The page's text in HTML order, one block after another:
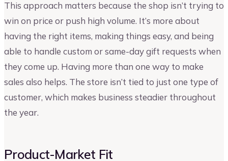
This approach matters because the shop isn’t trying to
win on price or push high volume. It’s more about
having the right items, making things easy, and being
able to handle custom or same-day gift requests when
they come up. Having more than one way to make
sales also helps. The store isn’t tied to just one type of
customer, which makes business steadier throughout
the year.
Product-Market Fit